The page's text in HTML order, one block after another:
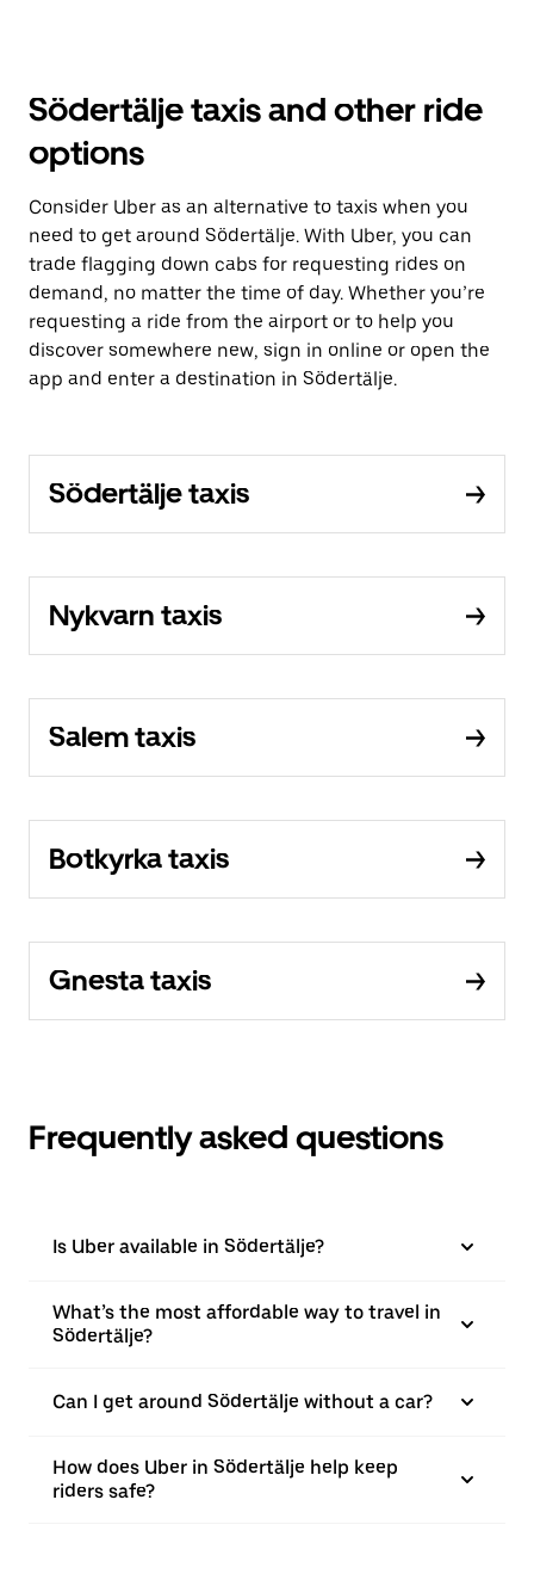
Södertälje taxis and other ride
options
Consider Uber as an alternative to taxis when you
need to get around Södertälje. With Uber, you can
trade flagging down cabs for requesting rides on
demand, no matter the time of day. Whether you’re
requesting a ride from the airport or to help you
discover somewhere new, sign in online or open the
app and enter a destination in Södertälje.
Södertälje taxis
Nykvarn taxis
Salem taxis
Botkyrka taxis
Gnesta taxis
Frequently asked questions
Is Uber available in Södertälje?
What’s the most affordable way to travel in
Södertälje?
Can I get around Södertälje without a car?
How does Uber in Södertälje help keep
riders safe?